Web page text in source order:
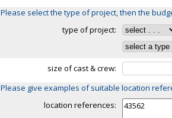
Please select the type of project, then the
type of project:
size of cast & crew:
Please give examples of suitable location
location references: